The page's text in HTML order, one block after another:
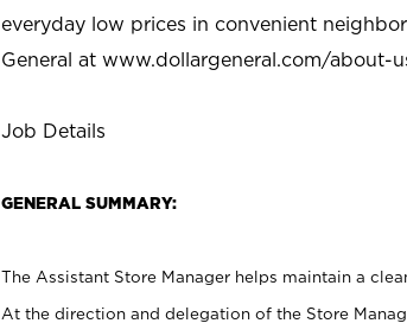
everyday low prices in convenient
General at www.dollargeneral.com/about-
Job Details
GENERAL SUMMARY:
The Assistant Store Manager helps maintain a
At the direction and delegation of the Store